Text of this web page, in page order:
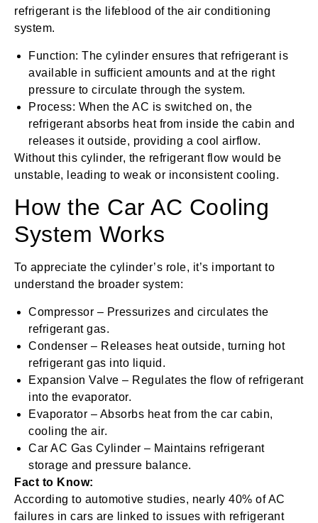
refrigerant is the lifeblood of the air conditioning
system.
Function: The cylinder ensures that refrigerant is
available in sufficient amounts and at the right
pressure to circulate through the system.
Process: When the AC is switched on, the
refrigerant absorbs heat from inside the cabin and
releases it outside, providing a cool airflow.
Without this cylinder, the refrigerant flow would be
unstable, leading to weak or inconsistent cooling.
How the Car AC Cooling
System Works
To appreciate the cylinder’s role, it’s important to
understand the broader system:
Compressor – Pressurizes and circulates the
refrigerant gas.
Condenser – Releases heat outside, turning hot
refrigerant gas into liquid.
Expansion Valve – Regulates the flow of refrigerant
into the evaporator.
Evaporator – Absorbs heat from the car cabin,
cooling the air.
Car AC Gas Cylinder – Maintains refrigerant
storage and pressure balance.
Fact to Know:
According to automotive studies, nearly 40% of AC
failures in cars are linked to issues with refrigerant